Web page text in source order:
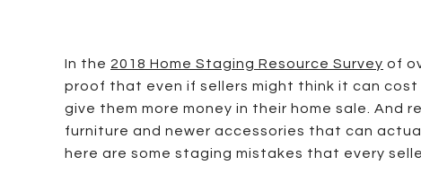
In the 2018 Home Staging Resource Survey of
proof that even if sellers might think it can
give them more money in their home sale. And
furniture and newer accessories that can
here are some staging mistakes that every